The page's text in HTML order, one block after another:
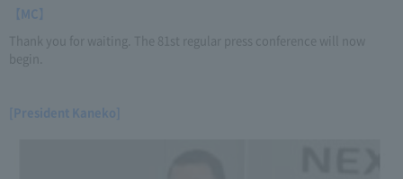
【MC】
Thank you for waiting. The 81st regular press conference will now
begin.
[President Kaneko]